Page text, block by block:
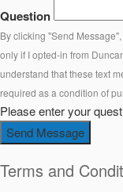
Question
By clicking "Send
only if I opted-in from
understand that these text
required as a condition of
Please enter your
Send Message
Terms and